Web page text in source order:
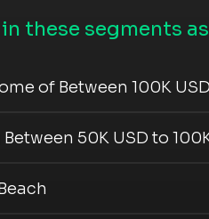
these segments
of Between 100K
50K USD to